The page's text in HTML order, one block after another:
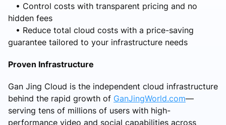
• Control costs with transparent pricing and no
hidden fees
• Reduce total cloud costs with a price-saving
guarantee tailored to your infrastructure needs
Proven Infrastructure
Gan Jing Cloud is the independent cloud infrastructure
behind the rapid growth of GanJingWorld.com—
serving tens of millions of users with high-
performance video and social capabilities across